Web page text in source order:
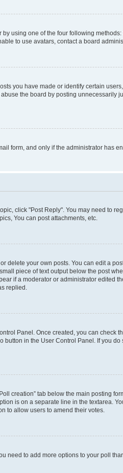
using one of the four following
to use avatars, contact a board
you have made or identify certain
the board by posting
form, and only if the administrator has
click "Post Reply". You may need to
You can post attachments, etc.
delete your own posts. You can edit a
piece of text output below the post
if a moderator or administrator edited
replied.
Panel. Once created, you can check
in the User Control Panel. If you
creation” tab below the main posting
is on a separate line in the textarea.
to allow users to amend their votes.
need to add more options to your poll